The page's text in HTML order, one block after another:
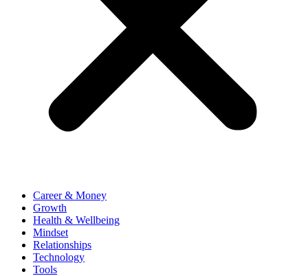
Career & Money
Growth
Health & Wellbeing
Mindset
Relationships
Technology
Tools